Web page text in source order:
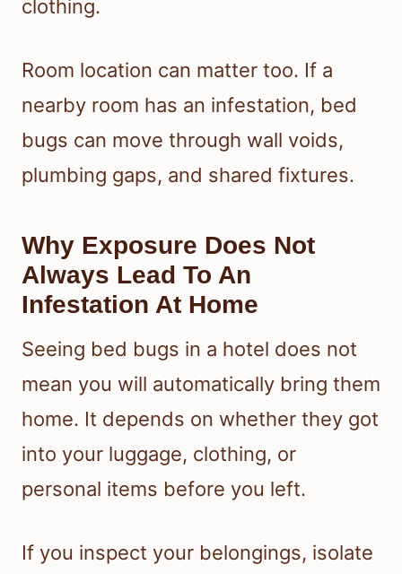
clothing.
Room location can matter too. If a
nearby room has an infestation, bed
bugs can move through wall voids,
plumbing gaps, and shared fixtures.
Why Exposure Does Not
Always Lead To An
Infestation At Home
Seeing bed bugs in a hotel does not
mean you will automatically bring them
home. It depends on whether they got
into your luggage, clothing, or
personal items before you left.
If you inspect your belongings, isolate